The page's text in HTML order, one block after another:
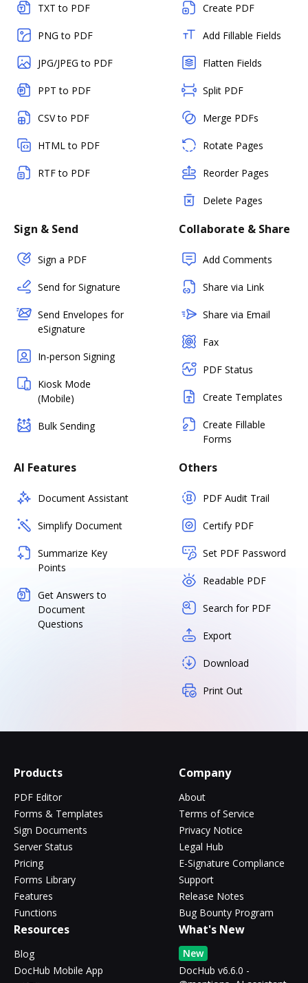
TXT to PDF
PNG to PDF
JPG/JPEG to PDF
PPT to PDF
CSV to PDF
HTML to PDF
RTF to PDF
Create PDF
Add Fillable Fields
Flatten Fields
Split PDF
Merge PDFs
Rotate Pages
Reorder Pages
Delete Pages
Sign & Send
Sign a PDF
Send for Signature
Send Envelopes for
eSignature
In-person Signing
Kiosk Mode
(Mobile)
Bulk Sending
Collaborate & Share
Add Comments
Share via Link
Share via Email
Fax
PDF Status
Create Templates
Create Fillable
Forms
AI Features
Document Assistant
Simplify Document
Summarize Key
Points
Get Answers to
Document
Questions
Others
PDF Audit Trail
Certify PDF
Set PDF Password
Readable PDF
Search for PDF
Export
Download
Print Out
Products
PDF Editor
Forms & Templates
Sign Documents
Server Status
Pricing
Forms Library
Features
Functions
Company
About
Terms of Service
Privacy Notice
Legal Hub
E-Signature Compliance
Support
Release Notes
Bug Bounty Program
Resources
Blog
DocHub Mobile App
What's New
New
DocHub v6.6.0 -